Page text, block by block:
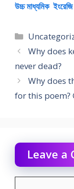
উচ্চ মাধ্যমিক
Categories
Why does
never dead?
Why does
for this poem?
Leave a